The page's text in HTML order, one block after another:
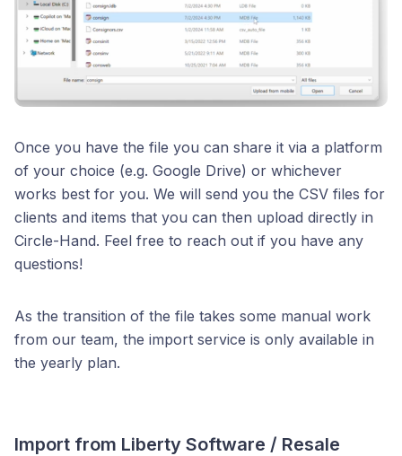
Once you have the file you can share it via a platform
of your choice (e.g. Google Drive) or whichever
works best for you. We will send you the CSV files for
clients and items that you can then upload directly in
Circle-Hand. Feel free to reach out if you have any
questions!
As the transition of the file takes some manual work
from our team, the import service is only available in
the yearly plan.
Import from Liberty Software / Resale